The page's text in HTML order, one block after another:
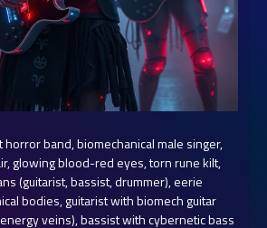
horror band, biomechanical male singer,
glowing blood-red eyes, torn rune kilt,
(guitarist, bassist, drummer), eerie
bodies, guitarist with biomech guitar
veins), bassist with cybernetic bass